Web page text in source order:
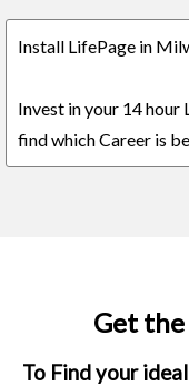
Install LifePage in
Invest in your 14 hour
find which Career is
Get
To Find your